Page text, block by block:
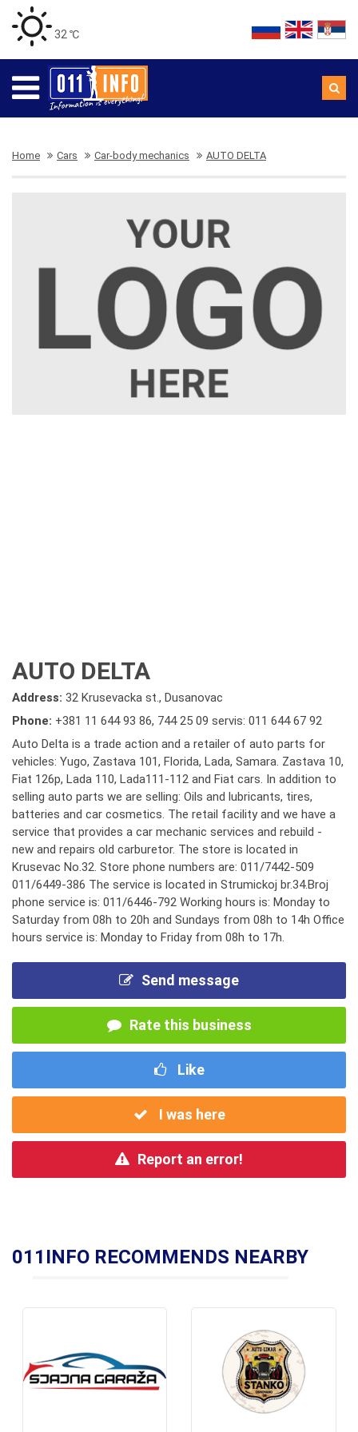
32 ℃
Home Cars Car-body mechanics AUTO DELTA
AUTO DELTA
Address: 32 Krusevacka st., Dusanovac
Phone: +381 11 644 93 86, 744 25 09 servis: 011 644 67 92
Auto Delta is a trade action and a retailer of auto parts for
vehicles: Yugo, Zastava 101, Florida, Lada, Samara. Zastava 10,
Fiat 126p, Lada 110, Lada111-112 and Fiat cars. In addition to
selling auto parts we are selling: Oils and lubricants, tires,
batteries and car cosmetics. The retail facility and we have a
service that provides a car mechanic services and rebuild -
new and repairs old carburetor. The store is located in
Krusevac No.32. Store phone numbers are: 011/7442-509
011/6449-386 The service is located in Strumickoj br.34.Broj
phone service is: 011/6446-792 Working hours is: Monday to
Saturday from 08h to 20h and Sundays from 08h to 14h Office
hours service is: Monday to Friday from 08h to 17h.
Send message
Rate this business
Like
I was here
Report an error!
011INFO RECOMMENDS NEARBY